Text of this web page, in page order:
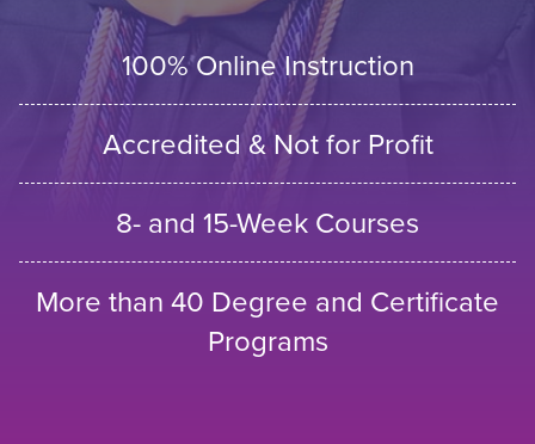
100% Online Instruction
Accredited & Not for Profit
8- and 15-Week Courses
More than 40 Degree and Certificate
Programs